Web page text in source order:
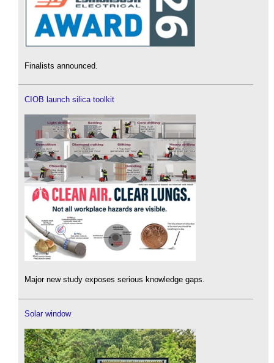
Finalists announced.
CIOB launch silica toolkit
Major new study exposes serious knowledge gaps.
Solar window